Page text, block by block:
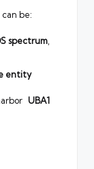
can be:
spectrum
entity
UBA1